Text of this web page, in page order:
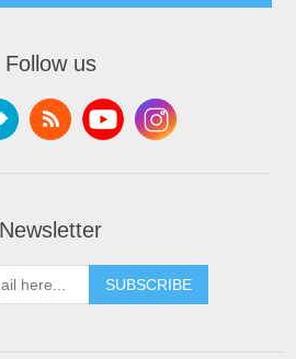
Follow us
Newsletter
SUBSCRIBE